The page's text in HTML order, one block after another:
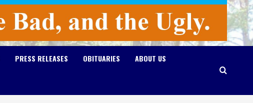
PRESS RELEASES OBITUARIES ABOUT US